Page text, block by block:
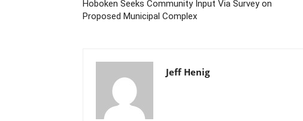
Hoboken Seeks Community Input Via Survey on
Proposed Municipal Complex
Jeff Henig